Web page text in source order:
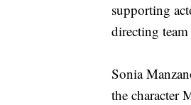
supporting
directing
Sonia
the character